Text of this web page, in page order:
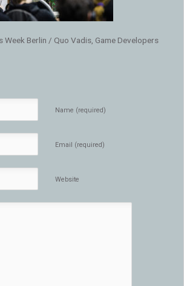
Week Berlin / Quo Vadis, Game Developers
Name (required)
Email (required)
Website